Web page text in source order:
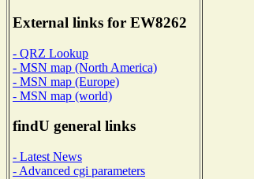
External links for EW8262
- QRZ Lookup
- MSN map (North America)
- MSN map (Europe)
- MSN map (world)
findU general links
- Latest News
- Advanced cgi parameters